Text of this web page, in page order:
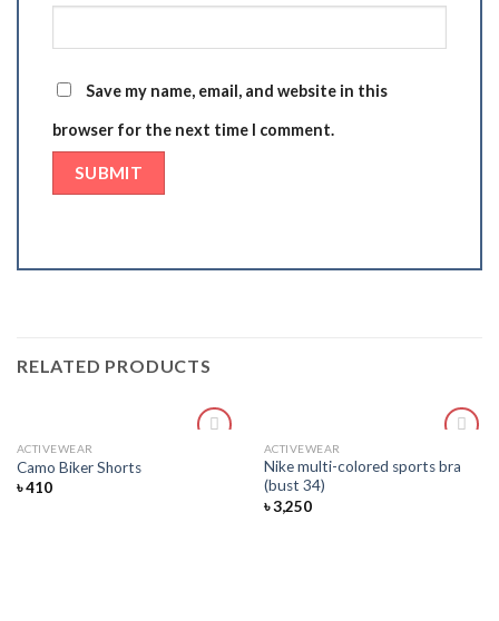
Save my name, email, and website in this
browser for the next time I comment.
RELATED PRODUCTS
ACTIVEWEAR
Camo Biker Shorts
৳410
to
ACTIVEWEAR
Nike multi-colored sports bra
(bust 34)
৳3,250